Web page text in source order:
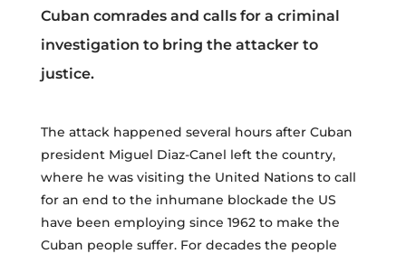
Cuban comrades and calls for a criminal
investigation to bring the attacker to
justice.
The attack happened several hours after Cuban
president Miguel Diaz-Canel left the country,
where he was visiting the United Nations to call
for an end to the inhumane blockade the US
have been employing since 1962 to make the
Cuban people suffer. For decades the people